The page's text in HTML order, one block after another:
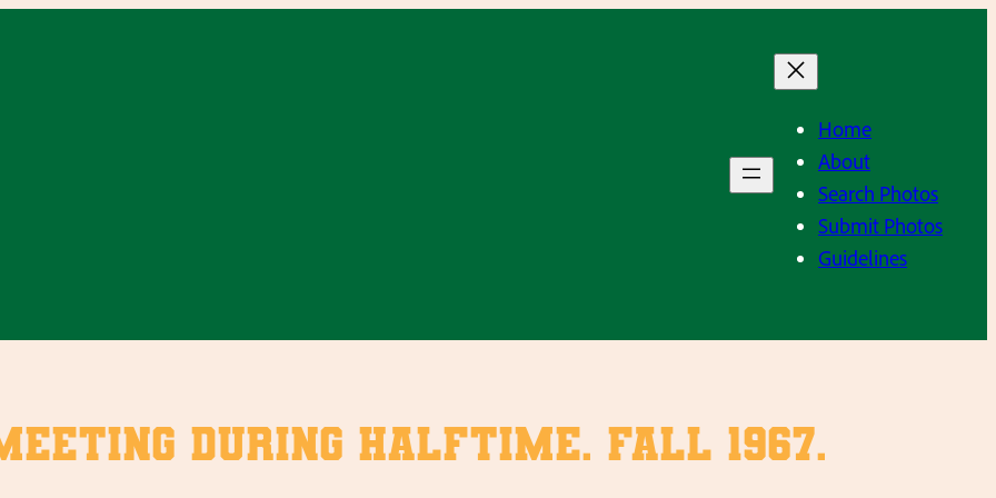
Home
About
Search Photos
Submit Photos
Guidelines
during halftime. Fall 1967.